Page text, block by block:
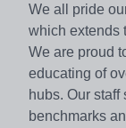
We all pride
which extends
We are proud
educating of
hubs. Our staff
benchmarks